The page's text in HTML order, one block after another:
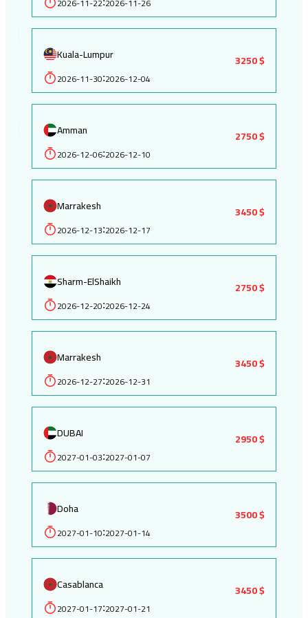
2026-11-22 2026-11-26
Kuala-Lumpur
2026-11-30:2026-12-04
3250 $
Amman
2026-12-06:2026-12-10
2750 $
Marrakesh
2026-12-13:2026-12-17
3450 $
Sharm-ElShaikh
2026-12-20:2026-12-24
2750 $
Marrakesh
2026-12-27:2026-12-31
3450 $
DUBAI
2027-01-03:2027-01-07
2950 $
Doha
2027-01-10:2027-01-14
3500 $
Casablanca
2027-01-17:2027-01-21
3450 $